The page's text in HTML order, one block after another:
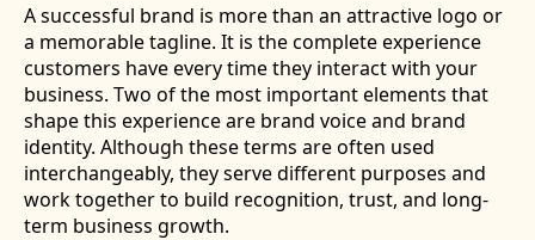
A successful brand is more than an attractive logo or
a memorable tagline. It is the complete experience
customers have every time they interact with your
business. Two of the most important elements that
shape this experience are brand voice and brand
identity. Although these terms are often used
interchangeably, they serve different purposes and
work together to build recognition, trust, and long-
term business growth.